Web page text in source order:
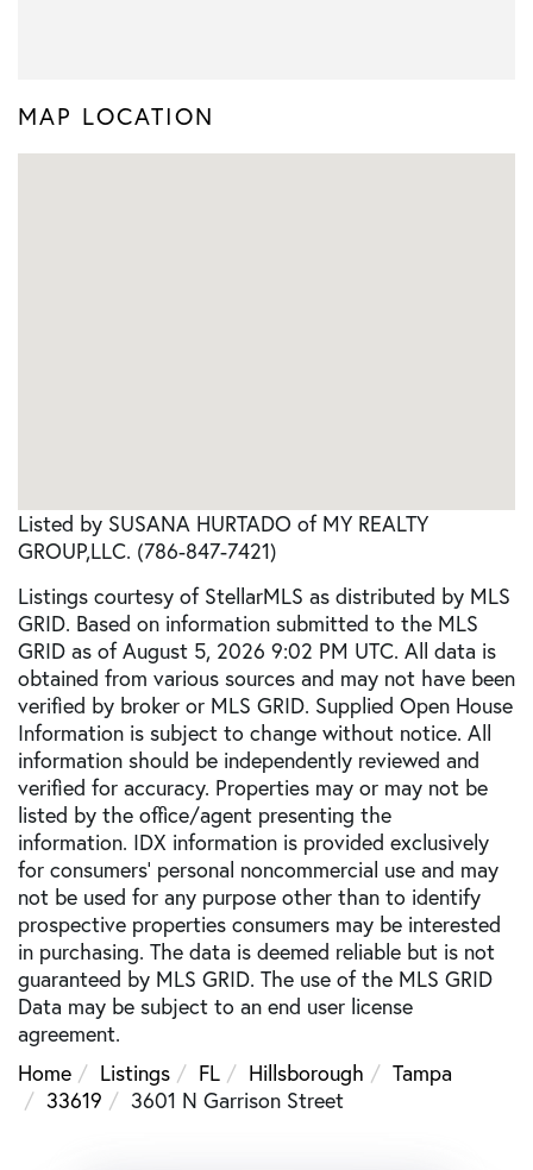
MAP LOCATION
Listed by SUSANA HURTADO of MY REALTY
GROUP,LLC. (786-847-7421)
Listings courtesy of StellarMLS as distributed by MLS
GRID. Based on information submitted to the MLS
GRID as of August 5, 2026 9:02 PM UTC. All data is
obtained from various sources and may not have been
verified by broker or MLS GRID. Supplied Open House
Information is subject to change without notice. All
information should be independently reviewed and
verified for accuracy. Properties may or may not be
listed by the office/agent presenting the
information. IDX information is provided exclusively
for consumers’ personal noncommercial use and may
not be used for any purpose other than to identify
prospective properties consumers may be interested
in purchasing. The data is deemed reliable but is not
guaranteed by MLS GRID. The use of the MLS GRID
Data may be subject to an end user license
agreement.
Home
Listings FL Hillsborough
Tampa
33619
3601 N Garrison Street